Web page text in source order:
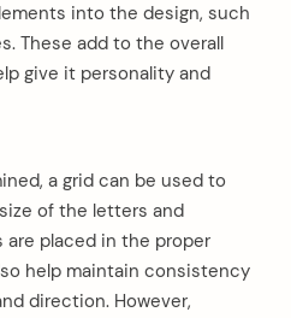
into the design, such
These add to the overall
give it personality and
a grid can be used to
of the letters and
placed in the proper
help maintain consistency
direction. However,